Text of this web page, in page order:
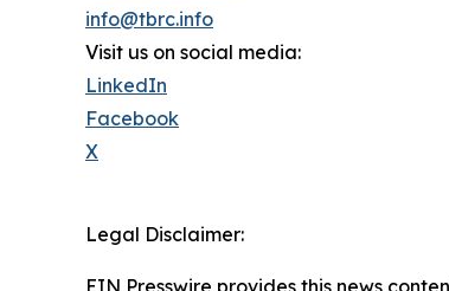
info@tbrc.info
Visit us on social media:
LinkedIn
Facebook
X
Legal Disclaimer: